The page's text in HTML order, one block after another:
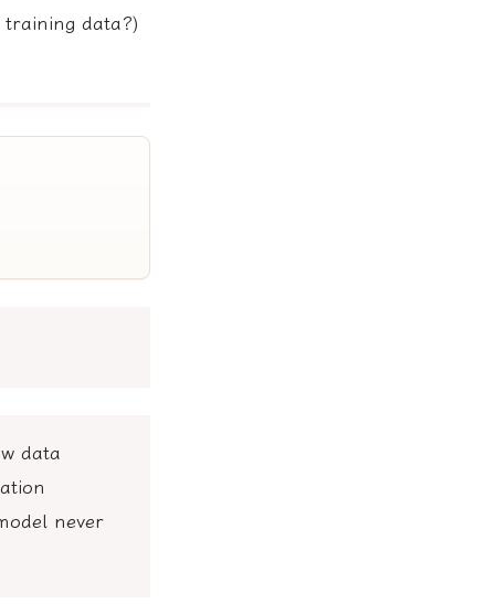
data?)
data
never